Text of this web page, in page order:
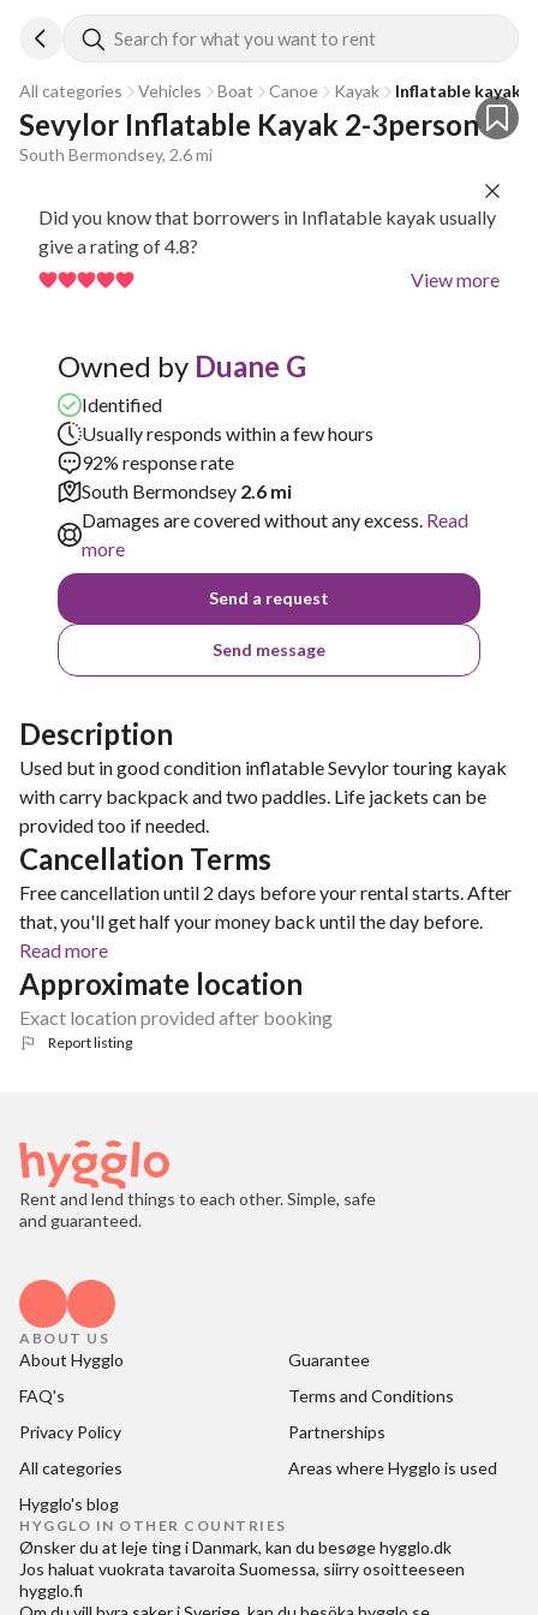
Search for what you want to rent
All categories Vehicles Boat Canoe Kayak Inflatable kayak
Sevylor Inflatable Kayak 2-3person
South Bermondsey, 2.6 mi
Did you know that borrowers in Inflatable kayak usually
give a rating of 4.8?
View more
Owned by Duane G
Identified
Usually responds within a few hours
92% response rate
South Bermondsey 2.6 mi
Damages are covered without any excess. Read
more
Send a request
Send message
Description
Used but in good condition inflatable Sevylor touring kayak
with carry backpack and two paddles. Life jackets can be
provided too if needed.
Cancellation Terms
Free cancellation until 2 days before your rental starts. After
that, you'll get half your money back until the day before.
Read more
Approximate location
Exact location provided after booking
Report listing
Rent and lend things to each other. Simple, safe
and guaranteed.
ABOUT US
About Hygglo
Guarantee
FAQ's
Terms and Conditions
Privacy Policy
Partnerships
All categories
Areas where Hygglo is used
Hygglo's blog
HYGGLO IN OTHER COUNTRIES
Ønsker du at leje ting i Danmark, kan du besøgehygglo.dk
Jos haluat vuokrata tavaroita Suomessa, siirry osoitteeseen
hygglo.fi